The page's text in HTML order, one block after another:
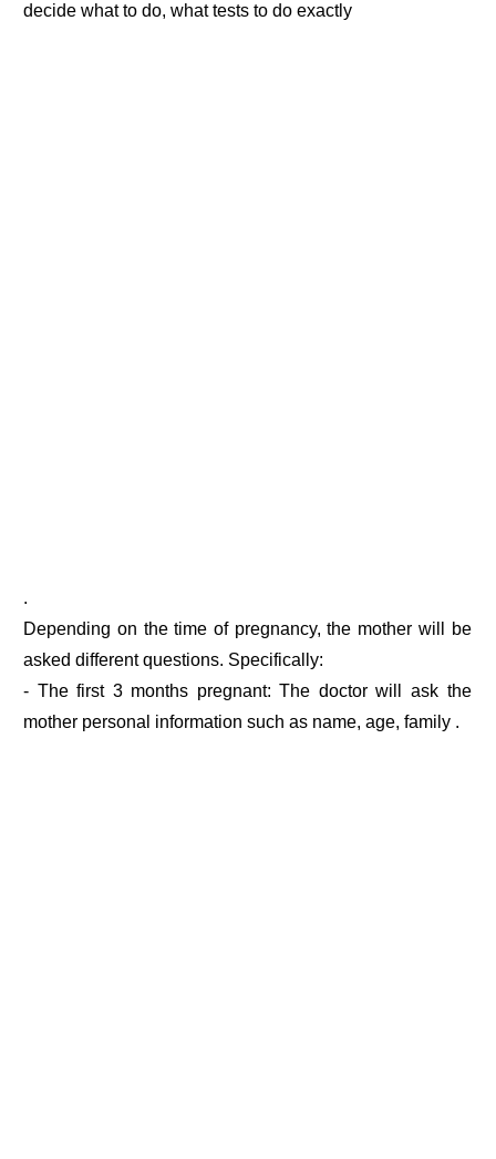
decide what to do, what tests to do exactly
.
Depending on the time of pregnancy, the mother will be
asked different questions. Specifically:
- The first 3 months pregnant: The doctor will ask the
mother personal information such as name, age, family .